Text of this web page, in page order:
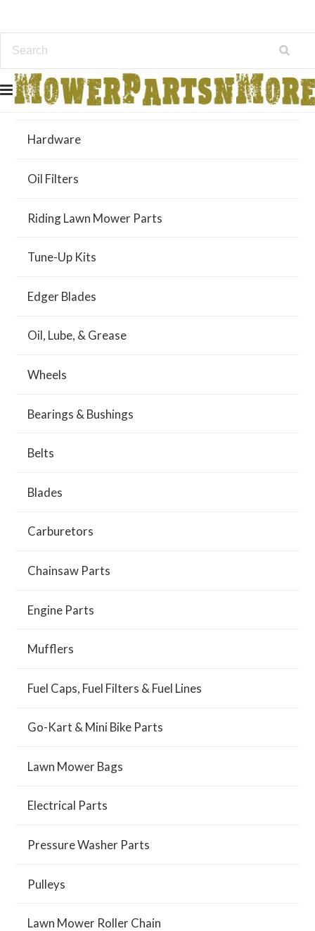
Air Filters
Hardware
Oil Filters
Riding Lawn Mower Parts
Tune-Up Kits
Edger Blades
Oil, Lube, & Grease
Wheels
Bearings & Bushings
Belts
Blades
Carburetors
Chainsaw Parts
Engine Parts
Mufflers
Fuel Caps, Fuel Filters & Fuel Lines
Go-Kart & Mini Bike Parts
Lawn Mower Bags
Electrical Parts
Pressure Washer Parts
Pulleys
Lawn Mower Roller Chain